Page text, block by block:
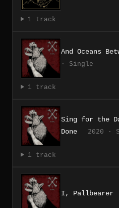
1 track
And Oceans
· Single
1 track
Sing for the
Done
2020 ·
1 track
I, Pallbearer